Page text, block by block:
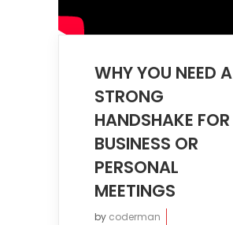
WHY YOU NEED A
STRONG
HANDSHAKE FOR
BUSINESS OR
PERSONAL
MEETINGS
by coderman